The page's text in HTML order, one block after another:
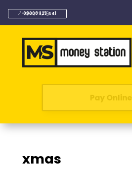
08000 323 441
Pay Online
xmas